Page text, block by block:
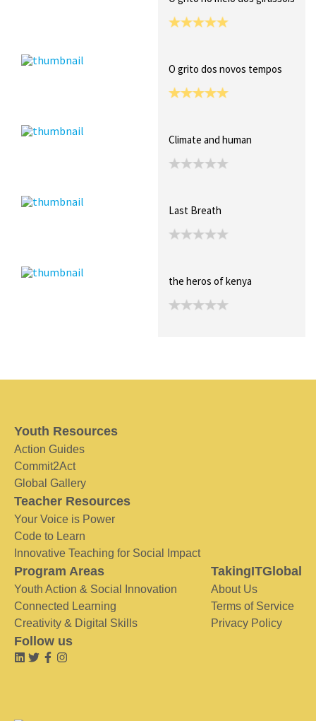
O grito dos novos tempos
Climate and human
Last Breath
the heros of kenya
Youth Resources
Action Guides
Commit2Act
Global Gallery
Teacher Resources
Your Voice is Power
Code to Learn
Innovative Teaching for Social Impact
Program Areas
Youth Action & Social Innovation
Connected Learning
Creativity & Digital Skills
TakingITGlobal
About Us
Terms of Service
Privacy Policy
Follow us